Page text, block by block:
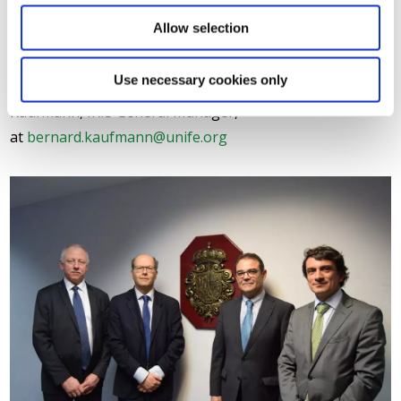
Allow selection
Use necessary cookies only
IRIS Certification™ will bring added value for the whole rail
sector.”
For further information, please contact Bernard
Kaufmann, IRIS General Manager,
at bernard.kaufmann@unife.org